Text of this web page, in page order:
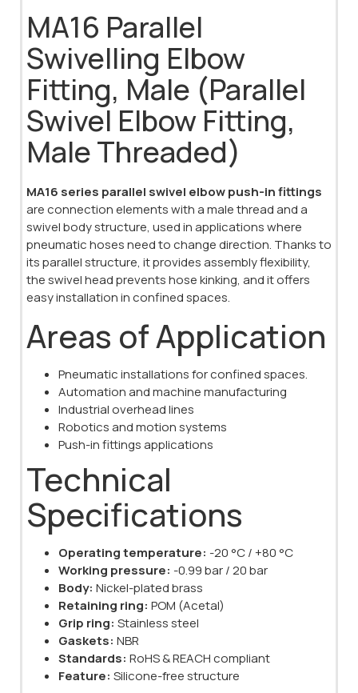
MA16 Parallel
Swivelling Elbow
Fitting, Male (Parallel
Swivel Elbow Fitting,
Male Threaded)
MA16 series parallel swivel elbow push-in fittings
are connection elements with a male thread and a
swivel body structure, used in applications where
pneumatic hoses need to change direction. Thanks to
its parallel structure, it provides assembly flexibility,
the swivel head prevents hose kinking, and it offers
easy installation in confined spaces.
Areas of Application
Pneumatic installations for confined spaces.
Automation and machine manufacturing
Industrial overhead lines
Robotics and motion systems
Push-in fittings applications
Technical
Specifications
Operating temperature: -20 °C / +80 °C
Working pressure: -0.99 bar / 20 bar
Body: Nickel-plated brass
Retaining ring: POM (Acetal)
Grip ring: Stainless steel
Gaskets: NBR
Standards: RoHS & REACH compliant
Feature: Silicone-free structure